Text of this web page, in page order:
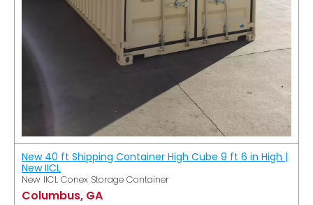
New 40 ft Shipping Container High Cube 9 ft 6 in High |
New IICL
New IICL Conex Storage Container
Columbus, GA